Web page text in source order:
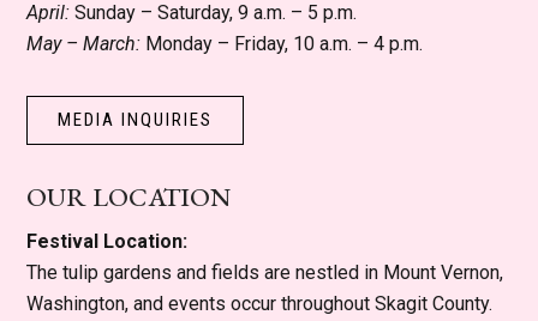
April: Sunday – Saturday, 9 a.m. – 5 p.m.
May – March: Monday – Friday, 10 a.m. – 4 p.m.
MEDIA INQUIRIES
OUR LOCATION
Festival Location:
The tulip gardens and fields are nestled in Mount Vernon,
Washington, and events occur throughout Skagit County.